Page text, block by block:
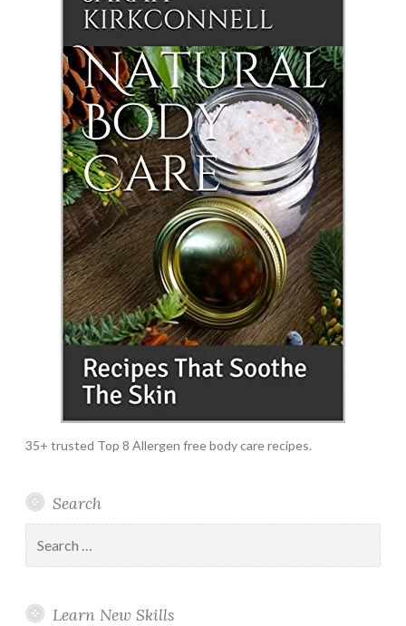
35+ trusted Top 8 Allergen free body care recipes.
Search
for:
Learn New Skills